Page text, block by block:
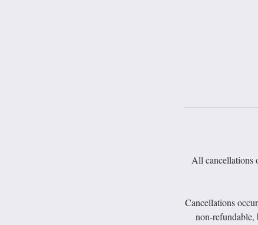
All cancellations
Cancellations
non-refundable,